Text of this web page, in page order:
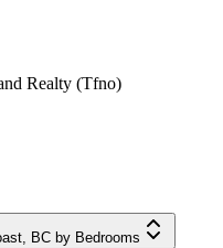
Realty (Tfno)
BC by Bedrooms